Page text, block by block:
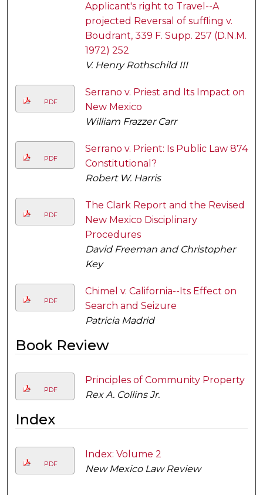
Applicant's right to Travel--A
projected Reversal of suffling v.
Boudrant, 339 F. Supp. 257 (D.N.M.
1972) 252
V. Henry Rothschild III
PDF
Serrano v. Priest and Its Impact on
New Mexico
William Frazzer Carr
PDF
Serrano v. Prient: Is Public Law 874
Constitutional?
Robert W. Harris
PDF
The Clark Report and the Revised
New Mexico Disciplinary
Procedures
David Freeman and Christopher
Key
PDF
Chimel v. California--Its Effect on
Search and Seizure
Patricia Madrid
Book Review
PDF
Principles of Community Property
Rex A. Collins Jr.
Index
PDF
Index: Volume 2
New Mexico Law Review